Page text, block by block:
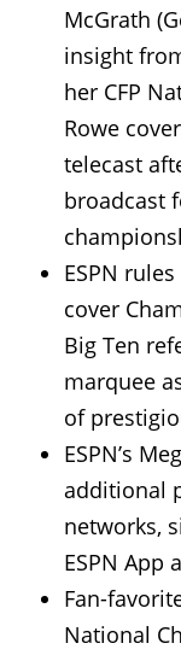
McGrath
insight
her CFP
Rowe
telecast
broadcast
ESPN
cover
Big Ten
marquee
of
ESPN’s
additional
networks,
ESPN App
Fan-
National